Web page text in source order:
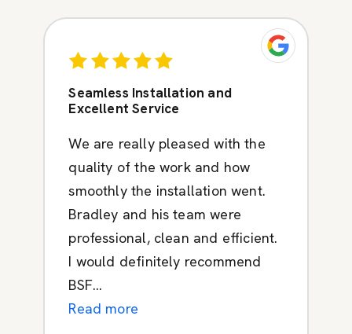
Seamless Installation and
Excellent Service
We are really pleased with the
quality of the work and how
smoothly the installation went.
Bradley and his team were
professional, clean and efficient.
I would definitely recommend
BSF...
Read more